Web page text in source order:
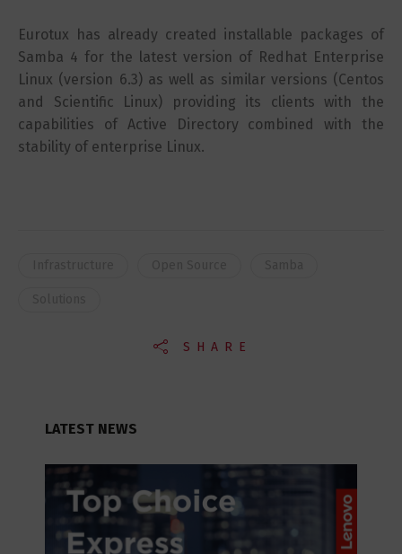
Eurotux has already created installable packages of
Samba 4 for the latest version of Redhat Enterprise
Linux (version 6.3) as well as similar versions (Centos
and Scientific Linux) providing its clients with the
capabilities of Active Directory combined with the
stability of enterprise Linux.
SHARE
LATEST NEWS